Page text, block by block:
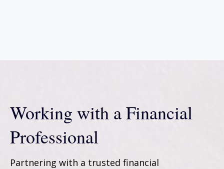
Working with a Financial
Professional
Partnering with a trusted financial